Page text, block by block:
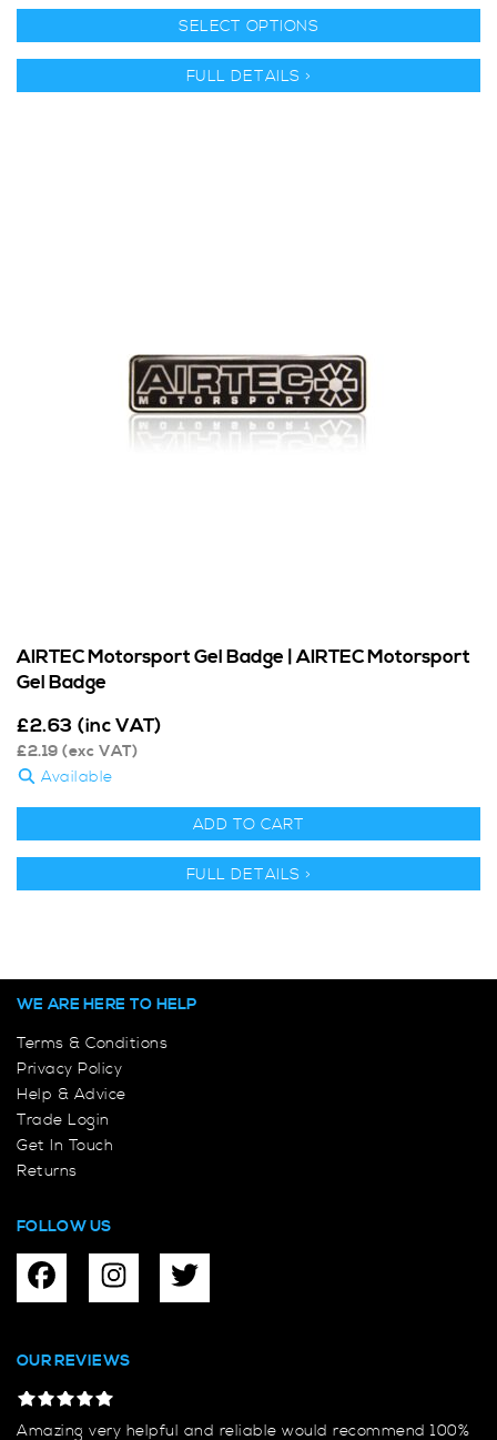
SELECT OPTIONS
FULL DETAILS >
AIRTEC Motorsport Gel Badge | AIRTEC Motorsport
Gel Badge
£2.63 (inc VAT)
£2.19 (exc VAT)
Available
ADD TO CART
FULL DETAILS >
WE ARE HERE TO HELP
Terms & Conditions
Privacy Policy
Help & Advice
Trade Login
Get In Touch
Returns
FOLLOW US
OUR REVIEWS
Amazing very helpful and reliable would recommend 100%